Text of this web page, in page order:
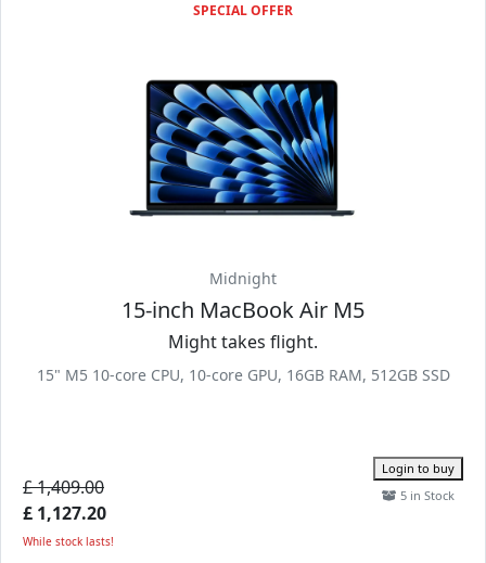
SPECIAL OFFER
Midnight
15-inch MacBook Air M5
Might takes flight.
15" M5 10-core CPU, 10-core GPU, 16GB RAM, 512GB SSD
£ 1,409.00
£ 1,127.20
While stock lasts!
Login to buy
5 in Stock